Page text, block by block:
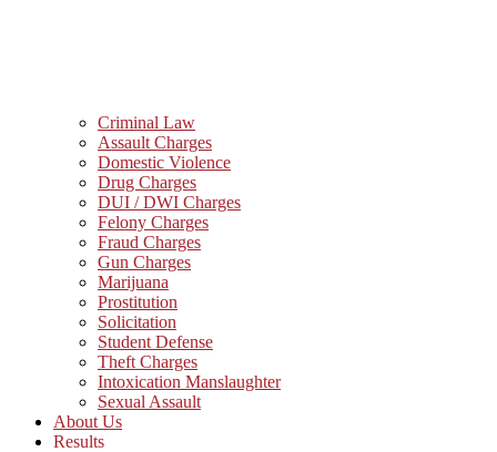
Criminal Law
Assault Charges
Domestic Violence
Drug Charges
DUI / DWI Charges
Felony Charges
Fraud Charges
Gun Charges
Marijuana
Prostitution
Solicitation
Student Defense
Theft Charges
Intoxication Manslaughter
Sexual Assault
About Us
Results